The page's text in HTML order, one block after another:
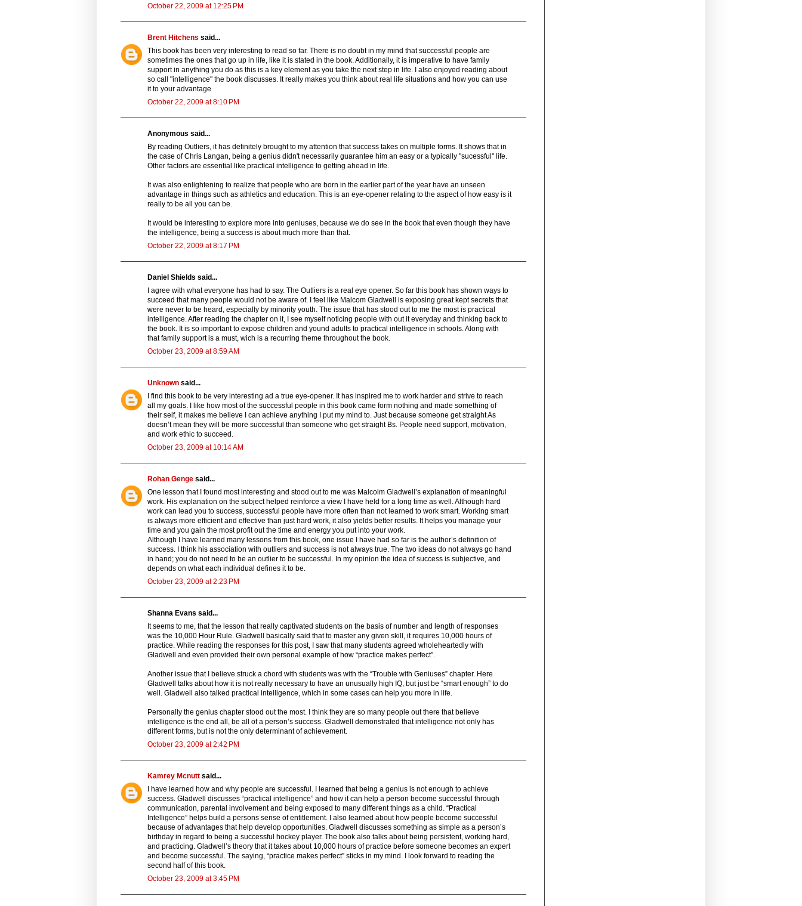
October 22, 2009 at 12:25 PM
Brent Hitchens said...
This book has been very interesting to read so far. There is no doubt in my mind that successful people are
sometimes the ones that go up in life, like it is stated in the book. Additionally, it is imperative to have family
support in anything you do as this is a key element as you take the next step in life. I also enjoyed reading about
so call "intelligence" the book discusses. It really makes you think about real life situations and how you can use
it to your advantage
October 22, 2009 at 8:10 PM
Anonymous said...
By reading Outliers, it has definitely brought to my attention that success takes on multiple forms. It shows that in
the case of Chris Langan, being a genius didn't necessarily guarantee him an easy or a typically "sucessful" life.
Other factors are essential like practical intelligence to getting ahead in life.
It was also enlightening to realize that people who are born in the earlier part of the year have an unseen
advantage in things such as athletics and education. This is an eye-opener relating to the aspect of how easy is it
really to be all you can be.
It would be interesting to explore more into geniuses, because we do see in the book that even though they have
the intelligence, being a success is about much more than that.
October 22, 2009 at 8:17 PM
Daniel Shields said...
I agree with what everyone has had to say. The Outliers is a real eye opener. So far this book has shown ways to
succeed that many people would not be aware of. I feel like Malcom Gladwell is exposing great kept secrets that
were never to be heard, especially by minority youth. The issue that has stood out to me the most is practical
intelligence. After reading the chapter on it, I see myself noticing people with out it everyday and thinking back to
the book. It is so important to expose children and yound adults to practical intelligence in schools. Along with
that family support is a must, wich is a recurring theme throughout the book.
October 23, 2009 at 8:59 AM
Unknown said...
I find this book to be very interesting ad a true eye-opener. It has inspired me to work harder and strive to reach
all my goals. I like how most of the successful people in this book came form nothing and made something of
their self, it makes me believe I can achieve anything I put my mind to. Just because someone get straight As
doesn’t mean they will be more successful than someone who get straight Bs. People need support, motivation,
and work ethic to succeed.
October 23, 2009 at 10:14 AM
Rohan Genge said...
One lesson that I found most interesting and stood out to me was Malcolm Gladwell’s explanation of meaningful
work. His explanation on the subject helped reinforce a view I have held for a long time as well. Although hard
work can lead you to success, successful people have more often than not learned to work smart. Working smart
is always more efficient and effective than just hard work, it also yields better results. It helps you manage your
time and you gain the most profit out the time and energy you put into your work.
Although I have learned many lessons from this book, one issue I have had so far is the author’s definition of
success. I think his association with outliers and success is not always true. The two ideas do not always go hand
in hand; you do not need to be an outlier to be successful. In my opinion the idea of success is subjective, and
depends on what each individual defines it to be.
October 23, 2009 at 2:23 PM
Shanna Evans said...
It seems to me, that the lesson that really captivated students on the basis of number and length of responses
was the 10,000 Hour Rule. Gladwell basically said that to master any given skill, it requires 10,000 hours of
practice. While reading the responses for this post, I saw that many students agreed wholeheartedly with
Gladwell and even provided their own personal example of how “practice makes perfect”.
Another issue that I believe struck a chord with students was with the “Trouble with Geniuses” chapter. Here
Gladwell talks about how it is not really necessary to have an unusually high IQ, but just be “smart enough” to do
well. Gladwell also talked practical intelligence, which in some cases can help you more in life.
Personally the genius chapter stood out the most. I think they are so many people out there that believe
intelligence is the end all, be all of a person’s success. Gladwell demonstrated that intelligence not only has
different forms, but is not the only determinant of achievement.
October 23, 2009 at 2:42 PM
Kamrey Mcnutt said...
I have learned how and why people are successful. I learned that being a genius is not enough to achieve
success. Gladwell discusses “practical intelligence” and how it can help a person become successful through
communication, parental involvement and being exposed to many different things as a child. “Practical
Intelligence” helps build a persons sense of entitlement. I also learned about how people become successful
because of advantages that help develop opportunities. Gladwell discusses something as simple as a person’s
birthday in regard to being a successful hockey player. The book also talks about being persistent, working hard,
and practicing. Gladwell’s theory that it takes about 10,000 hours of practice before someone becomes an expert
and become successful. The saying, “practice makes perfect” sticks in my mind. I look forward to reading the
second half of this book.
October 23, 2009 at 3:45 PM